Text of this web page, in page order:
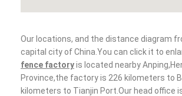
Our locations, and the distance diagram
capital city of China.You can click it to
fence factoryis located nearby
Province,the factory is 226 kilometers to
kilometers to Tianjin Port.Our head office